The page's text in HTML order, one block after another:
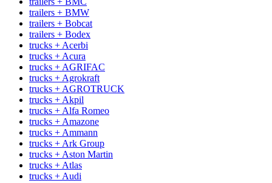
trailers + BMW
trailers + Bobcat
trailers + Bodex
trucks + Acerbi
trucks + Acura
trucks + AGRIFAC
trucks + Agrokraft
trucks + AGROTRUCK
trucks + Akpil
trucks + Alfa Romeo
trucks + Amazone
trucks + Ammann
trucks + Ark Group
trucks + Aston Martin
trucks + Atlas
trucks + Audi